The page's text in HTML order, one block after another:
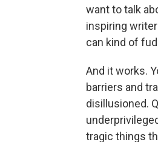
want to talk
inspiring
can kind of
And it works.
barriers and
disillusioned.
tragic things